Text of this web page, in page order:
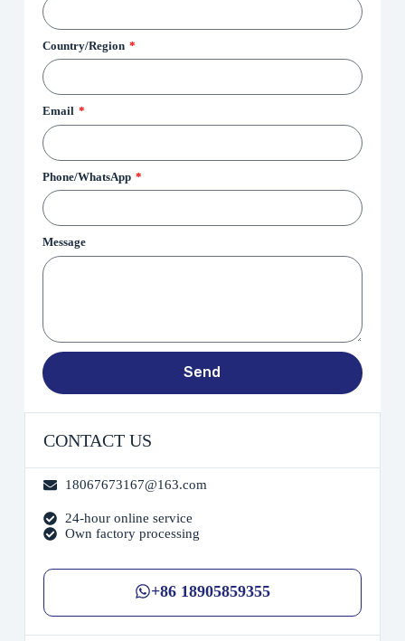
Country/Region
Email
Phone/WhatsApp
Message
Send
CONTACT US
18067673167@163.com
24-hour online service
Own factory processing
+86 18905859355